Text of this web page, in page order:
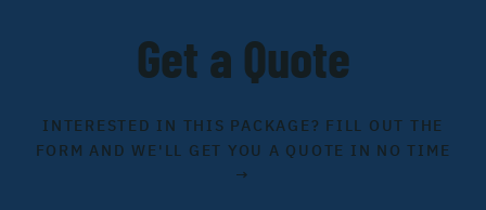
Get a Quote
INTERESTED IN THIS PACKAGE? FILL OUT THE
FORM AND WE'LL GET YOU A QUOTE IN NO TIME
→